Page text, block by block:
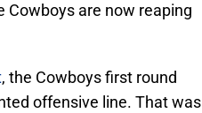
Cowboys are now reaping
, the Cowboys first round
offensive line. That was